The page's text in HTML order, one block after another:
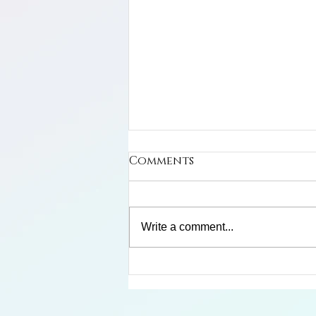
Comments
Write a comment...